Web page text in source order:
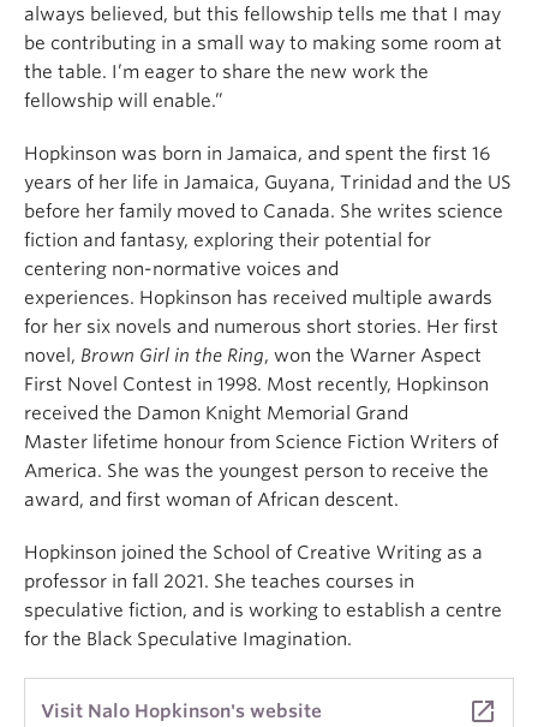
always believed, but this fellowship tells me that I may
be contributing in a small way to making some room at
the table. I’m eager to share the new work the
fellowship will enable.”
Hopkinson was born in Jamaica, and spent the first 16
years of her life in Jamaica, Guyana, Trinidad and the US
before her family moved to Canada. She writes science
fiction and fantasy, exploring their potential for
centering non-normative voices and
experiences. Hopkinson has received multiple awards
for her six novels and numerous short stories. Her first
novel, Brown Girl in the Ring, won the Warner Aspect
First Novel Contest in 1998. Most recently, Hopkinson
received the Damon Knight Memorial Grand
Master lifetime honour from Science Fiction Writers of
America. She was the youngest person to receive the
award, and first woman of African descent.
Hopkinson joined the School of Creative Writing as a
professor in fall 2021. She teaches courses in
speculative fiction, and is working to establish a centre
for the Black Speculative Imagination.
Visit Nalo Hopkinson's website launch